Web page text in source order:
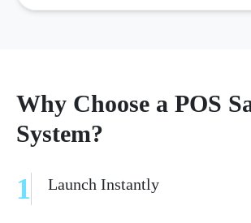
Why Choose a POS
System?
1 Launch Instantly